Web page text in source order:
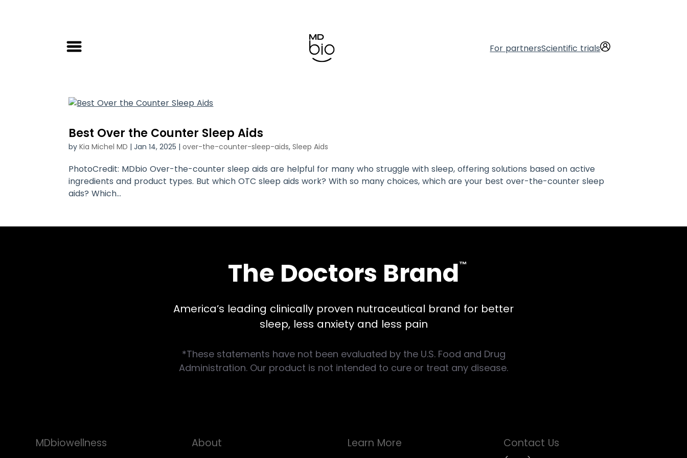
For partnersScientific trials
Best Over the Counter Sleep Aids
byKia Michel MD |Jan 14, 2025 |over-the-counter-sleep-aids,Sleep Aids
PhotoCredit: MDbio Over-the-counter sleep aids are helpful for many who struggle with sleep, offering solutions based on active
ingredients and product types. But which OTC sleep aids work? With so many choices, which are your best over-the-counter sleep
aids? Which...
The Doctors Brand™
America’s leading clinically proven nutraceutical brand for better
sleep, less anxiety and less pain
*These statements have not been evaluated by the U.S. Food and Drug
Administration. Our product is not intended to cure or treat any disease.
MDbiowellness
About
Learn More
Contact Us